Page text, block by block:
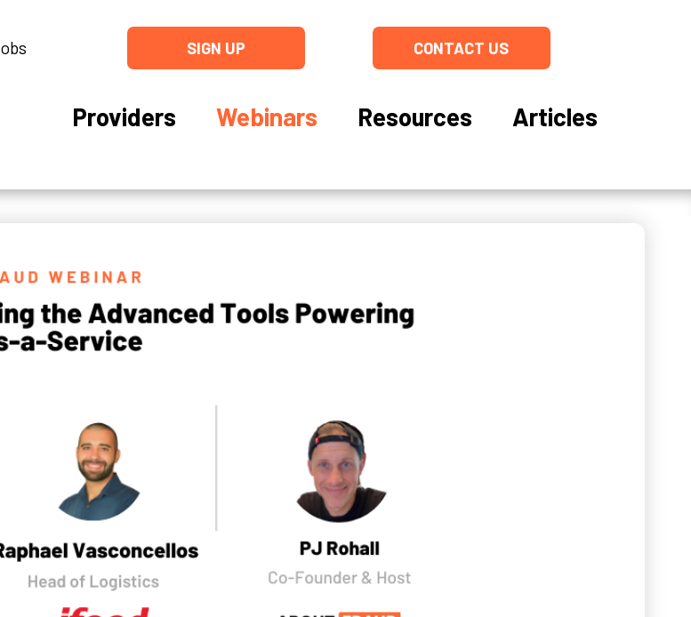
SIGN UP CONTACT US
Providers Webinars Resources Articles